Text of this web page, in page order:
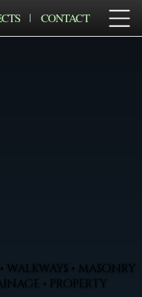
CONTACT
WALKWAYS • MASONRY
• PROPERTY